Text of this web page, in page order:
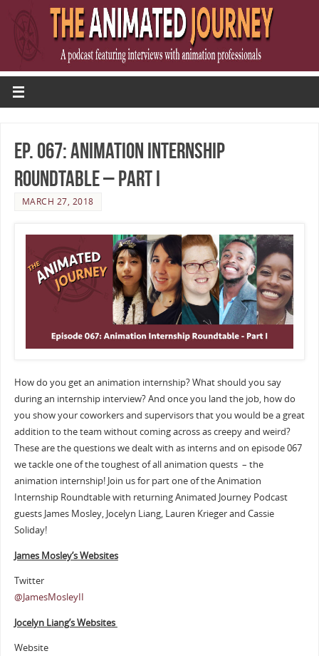
Ep. 067: Animation Internship
Roundtable – Part I
MARCH 27, 2018
How do you get an animation internship? What should you say
during an internship interview? And once you land the job, how do
you show your coworkers and supervisors that you would be a great
addition to the team without coming across as creepy and weird?
These are the questions we dealt with as interns and on episode 067
we tackle one of the toughest of all animation quests – the
animation internship! Join us for part one of the Animation
Internship Roundtable with returning Animated Journey Podcast
guests James Mosley, Jocelyn Liang, Lauren Krieger and Cassie
Soliday!
James Mosley’s Websites
Twitter
@JamesMosleyII
Jocelyn Liang’s Websites
Website